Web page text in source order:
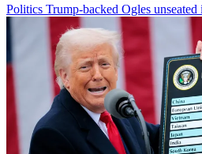
Politics Trump-backed Ogles